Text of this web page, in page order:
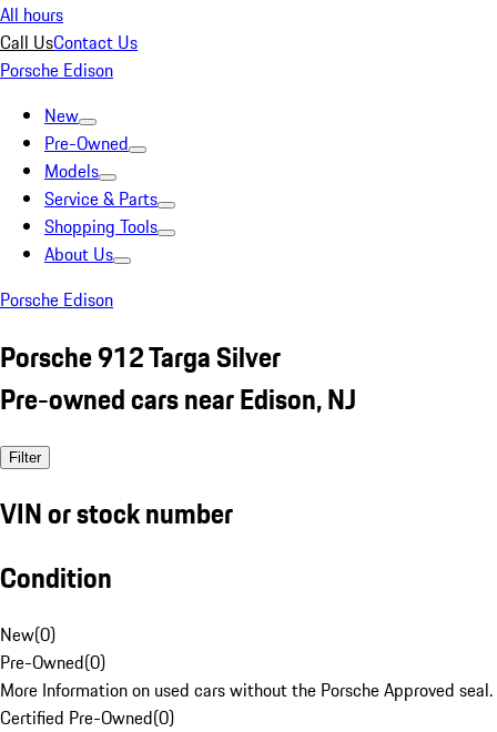
All hours
Call UsContact Us
Porsche Edison
New
Pre-Owned
Models
Service & Parts
Shopping Tools
About Us
Porsche Edison
Porsche 912 Targa Silver
Pre-owned cars near Edison, NJ
Filter
VIN or stock number
Condition
New(0)
Pre-Owned(0)
More Information on used cars without the Porsche Approved seal.
Certified Pre-Owned(0)